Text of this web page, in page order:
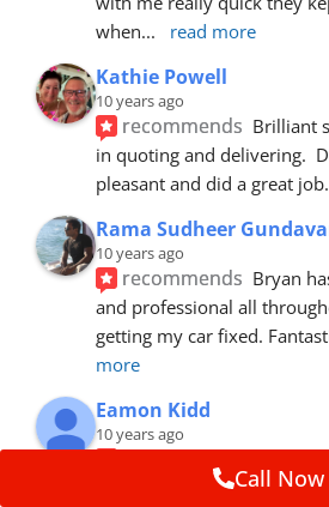
when... read more
Kathie Powell
10 years ago
recommends Brilliant
in quoting and delivering.
pleasant and did a great job.
Rama Sudheer
10 years ago
recommends Bryan
and professional all
getting my car fixed.
more
Eamon Kidd
10 years ago
recommends
booking, was extremely
Call Now